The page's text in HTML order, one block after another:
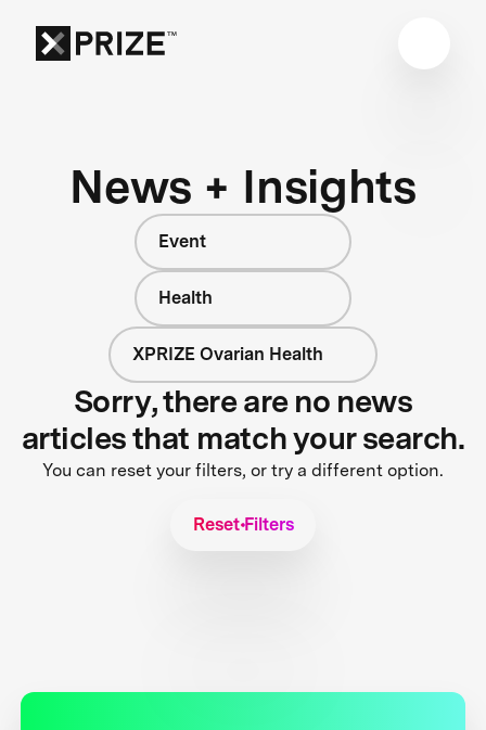
News + Insights
Event
Health
XPRIZE Ovarian Health
Sorry, there are no news
articles that match your search.
You can reset your filters, or try a different option.
Reset Filters